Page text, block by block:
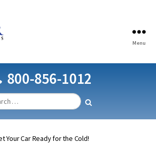
Menu
800-856-1012
Your Car Ready for the Cold!